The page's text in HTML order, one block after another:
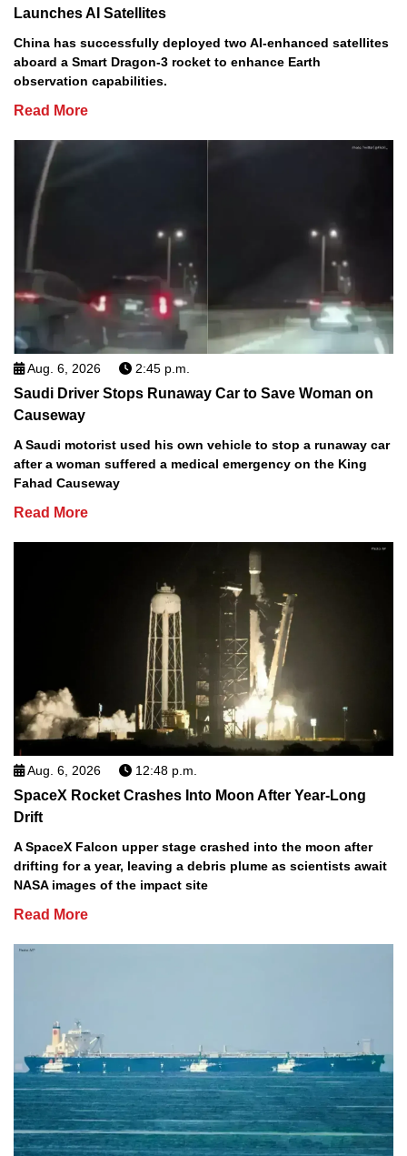
Launches AI Satellites
China has successfully deployed two AI-enhanced satellites
aboard a Smart Dragon-3 rocket to enhance Earth
observation capabilities.
Read More
Aug. 6, 2026 2:45 p.m.
Saudi Driver Stops Runaway Car to Save Woman on
Causeway
A Saudi motorist used his own vehicle to stop a runaway car
after a woman suffered a medical emergency on the King
Fahad Causeway
Read More
Aug. 6, 2026 12:48 p.m.
SpaceX Rocket Crashes Into Moon After Year-Long
Drift
A SpaceX Falcon upper stage crashed into the moon after
drifting for a year, leaving a debris plume as scientists await
NASA images of the impact site
Read More